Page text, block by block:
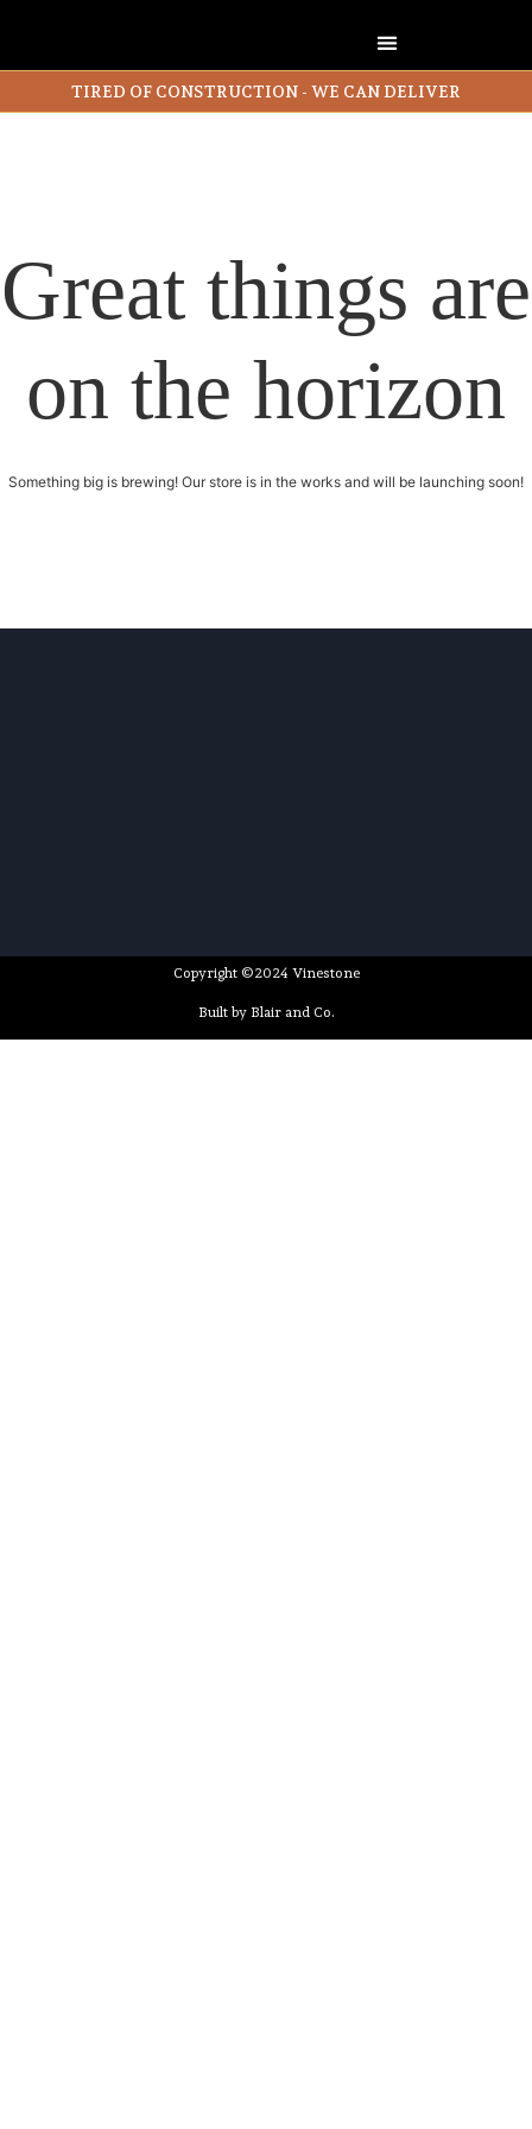
TIRED OF CONSTRUCTION - WE CAN DELIVER
Great things are
on the horizon
Something big is brewing! Our store is in the works and will be launching soon!
Copyright ©2024 Vinestone
Built by Blair and Co.